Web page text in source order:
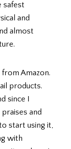
safest
and
almost
Amazon.
products.
since I
and
start using it,
with